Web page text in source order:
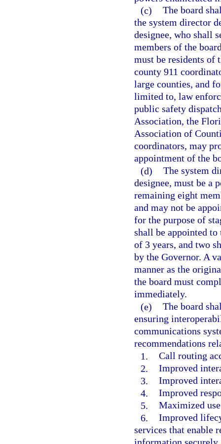
(c) The board
the system director
designee, who shall
members of the
must be residents of
county 911
large counties, and
limited to, law
public safety
Association, the
Association of
coordinators, may
appointment of the
(d) The system
designee, must be a
remaining eight
and may not be
for the purpose of
shall be appointed
of 3 years, and two
by the Governor. A
manner as the
the board must
immediately.
(e) The board
ensuring
communications
recommendations
1. Call routing
2. Improved
3. Improved
4. Improved
5. Maximized
6. Improved
services that enable